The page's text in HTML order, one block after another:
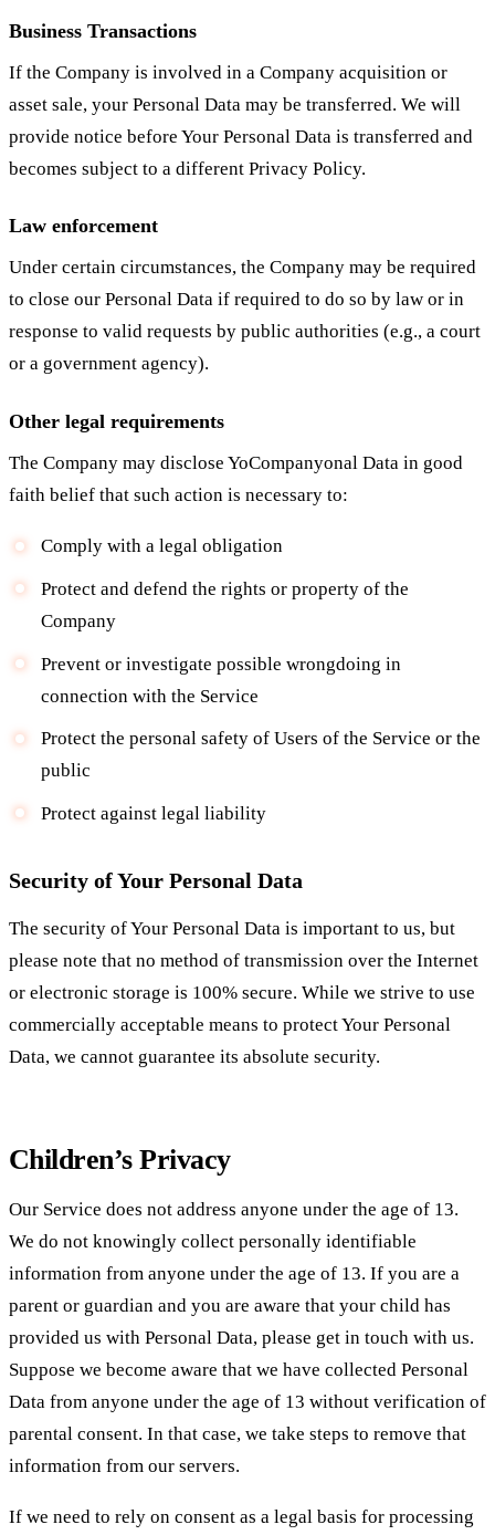
Business Transactions
If the Company is involved in a Company acquisition or
asset sale, your Personal Data may be transferred. We will
provide notice before Your Personal Data is transferred and
becomes subject to a different Privacy Policy.
Law enforcement
Under certain circumstances, the Company may be required
to close our Personal Data if required to do so by law or in
response to valid requests by public authorities (e.g., a court
or a government agency).
Other legal requirements
The Company may disclose YoCompanyonal Data in good
faith belief that such action is necessary to:
Comply with a legal obligation
Protect and defend the rights or property of the
Company
Prevent or investigate possible wrongdoing in
connection with the Service
Protect the personal safety of Users of the Service or the
public
Protect against legal liability
Security of Your Personal Data
The security of Your Personal Data is important to us, but
please note that no method of transmission over the Internet
or electronic storage is 100% secure. While we strive to use
commercially acceptable means to protect Your Personal
Data, we cannot guarantee its absolute security.
Children’s Privacy
Our Service does not address anyone under the age of 13.
We do not knowingly collect personally identifiable
information from anyone under the age of 13. If you are a
parent or guardian and you are aware that your child has
provided us with Personal Data, please get in touch with us.
Suppose we become aware that we have collected Personal
Data from anyone under the age of 13 without verification of
parental consent. In that case, we take steps to remove that
information from our servers.
If we need to rely on consent as a legal basis for processing